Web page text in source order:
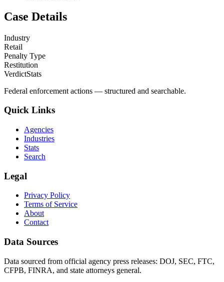
Case Details
Industry
Retail
Penalty Type
Restitution
VerdictStats
Federal enforcement actions — structured and searchable.
Quick Links
Agencies
Industries
Stats
Search
Legal
Privacy Policy
Terms of Service
About
Contact
Data Sources
Data sourced from official agency press releases: DOJ, SEC, FTC,
CFPB, FINRA, and state attorneys general.